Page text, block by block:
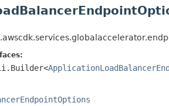
CONSTR
DETAIL:
CONSTR